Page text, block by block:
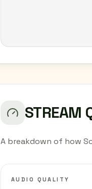
STREAM
A breakdown of how
AUDIO QUALITY